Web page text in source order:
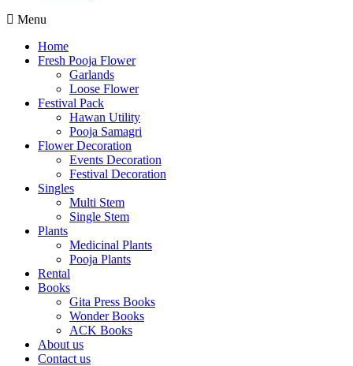
Menu
Home
Fresh Pooja Flower
Garlands
Loose Flower
Festival Pack
Hawan Utility
Pooja Samagri
Flower Decoration
Events Decoration
Festival Decoration
Singles
Multi Stem
Single Stem
Plants
Medicinal Plants
Pooja Plants
Rental
Books
Gita Press Books
Wonder Books
ACK Books
About us
Contact us